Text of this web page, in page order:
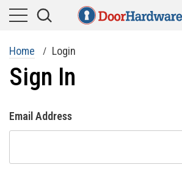
Home Login
Sign In
Email Address